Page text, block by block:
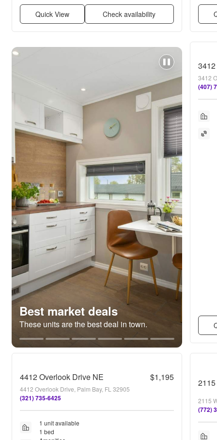
Quick View Check availability
Best market deals
These units are the best deal in town.
3412
(407)
4412 Overlook Drive NE $1,195
4412 Overlook Drive, Palm Bay, FL 32905
(321) 735-6425
1 unit available
1 bed
2115
(772)